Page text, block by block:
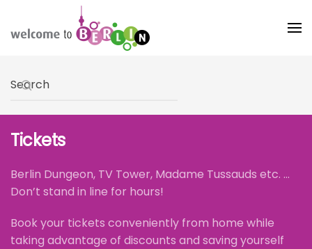
Skip to main content
Tickets
Berlin Dungeon, TV Tower, Madame Tussauds etc. ...
Don’t stand in line for hours!
Book your tickets conveniently from home while
taking advantage of discounts and saving yourself